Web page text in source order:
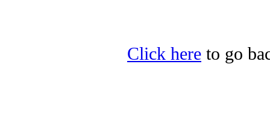
Click here to go